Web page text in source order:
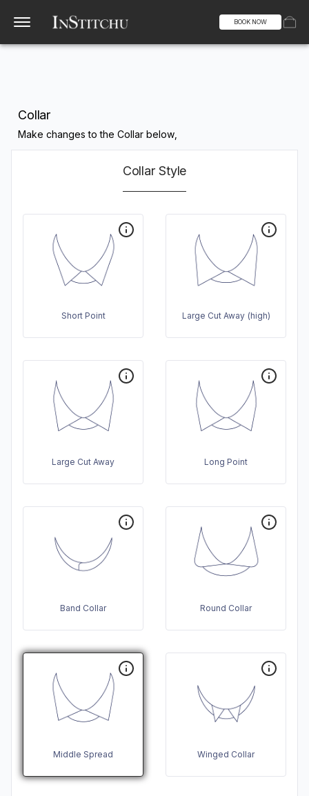
BOOK NOW
Collar
Make changes to the Collar below,
Collar Style
Short Point Large Cut Away (high)
Large Cut Away Long Point
Band Collar Round Collar
Middle Spread Winged Collar